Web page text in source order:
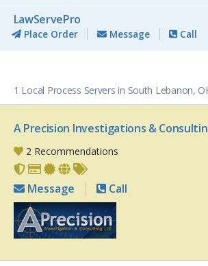
LawServePro
Place Order Message Call
1 Local Process Servers in South Lebanon,
A Precision Investigations &
2 Recommendations
Message Call